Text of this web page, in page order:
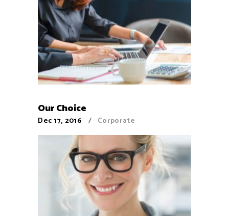
Our Choice
Dec 17, 2016 Corporate